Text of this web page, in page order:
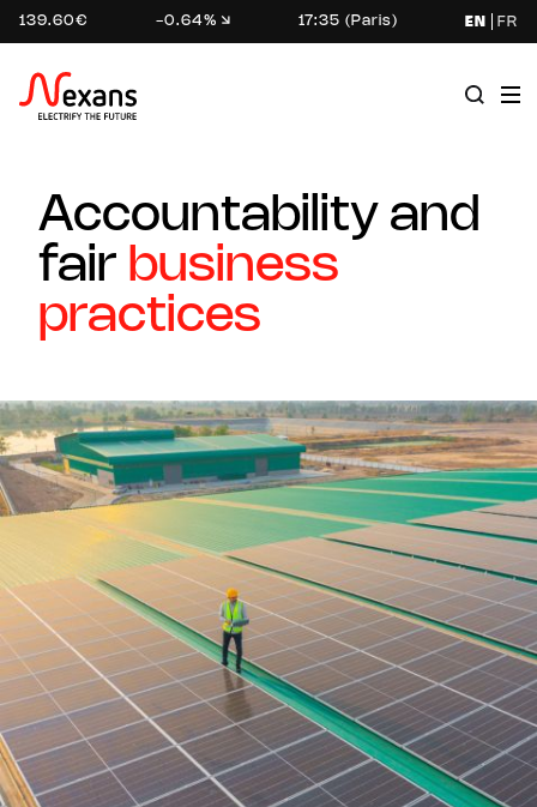
139.60€ -0.64% 17:35 (Paris) EN FR
Accountability and
fair business
practices